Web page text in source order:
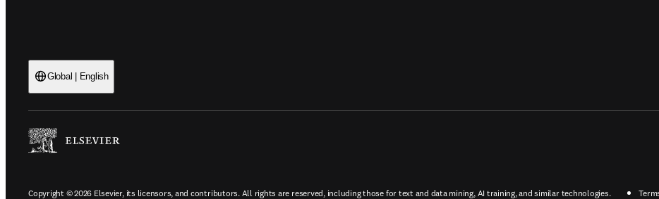
Global | English
Copyright © 2026 Elsevier, its licensors, and contributors. All rights are reserved, including those for text and data mining, AI training, and similar technologies.